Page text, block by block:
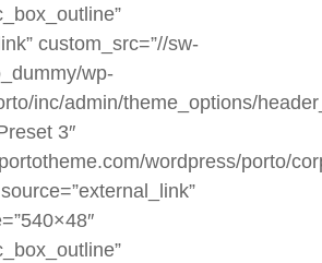
custom_src=”//sw-
wp-
inc/admin/theme_options/
3″
wordpress/porto/